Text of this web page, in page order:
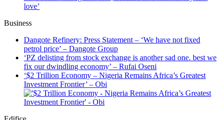
love’
Business
Dangote Refinery: Press Statement – ‘We have not fixed
petrol price’ – Dangote Group
‘PZ delisting from stock exchange is another sad one. best we
fix our dwindling economy’ – Rufai Oseni
‘$2 Trillion Economy – Nigeria Remains Africa’s Greatest
Investment Frontier’ – Obi